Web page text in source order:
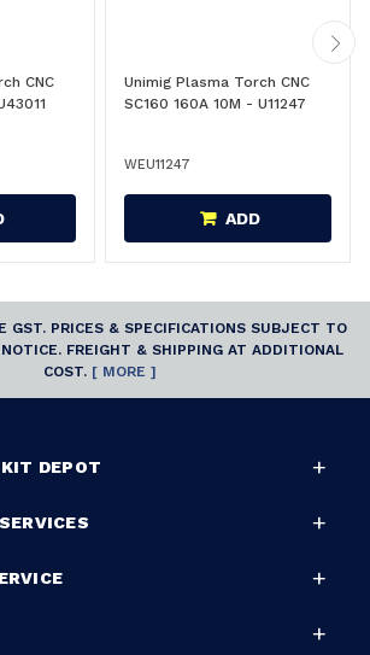
CNC
Unimig Plasma Torch CNC
SC160 160A 10M - U11247
WEU11247
ADD
GST. PRICES & SPECIFICATIONS SUBJECT TO
FREIGHT & SHIPPING AT ADDITIONAL
COST. [ MORE ]
DEPOT